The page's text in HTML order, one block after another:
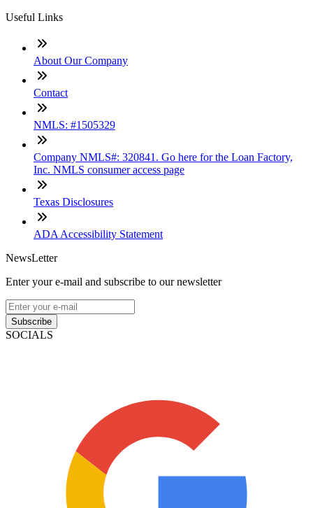
Useful Links
About Our Company
Contact
NMLS: #1505329
Company NMLS#: 320841. Go here for the Loan Factory,
Inc. NMLS consumer access page
Texas Disclosures
ADA Accessibility Statement
NewsLetter
Enter your e-mail and subscribe to our newsletter
Subscribe
SOCIALS